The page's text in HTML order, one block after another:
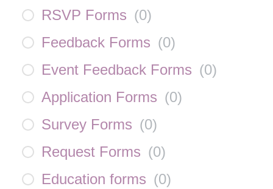
RSVP Forms (0)
Feedback Forms (0)
Event Feedback Forms (0)
Application Forms (0)
Survey Forms (0)
Request Forms (0)
Education forms (0)